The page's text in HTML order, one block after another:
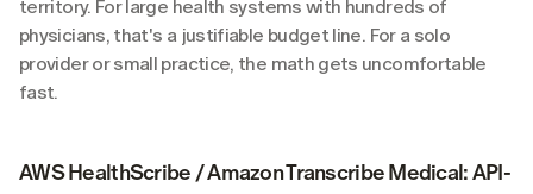
territory. For large health systems with hundreds of
physicians, that's a justifiable budget line. For a solo
provider or small practice, the math gets uncomfortable
fast.
AWS HealthScribe / Amazon Transcribe Medical: API-